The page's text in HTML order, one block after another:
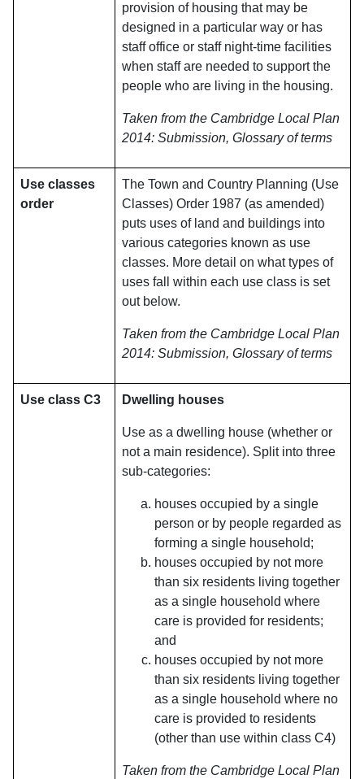
provision of housing that may be
designed in a particular way or has
staff office or staff night-time facilities
when staff are needed to support the
people who are living in the housing.
Taken from the Cambridge Local Plan
2014: Submission, Glossary of terms
Use classes
order
The Town and Country Planning (Use
Classes) Order 1987 (as amended)
puts uses of land and buildings into
various categories known as use
classes. More detail on what types of
uses fall within each use class is set
out below.
Taken from the Cambridge Local Plan
2014: Submission, Glossary of terms
Use class C3 Dwelling houses
Use as a dwelling house (whether or
not a main residence). Split into three
sub-categories:
houses occupied by a single
person or by people regarded as
forming a single household;
houses occupied by not more
than six residents living together
as a single household where
care is provided for residents;
and
houses occupied by not more
than six residents living together
as a single household where no
care is provided to residents
(other than use within class C4)
Taken from the Cambridge Local Plan